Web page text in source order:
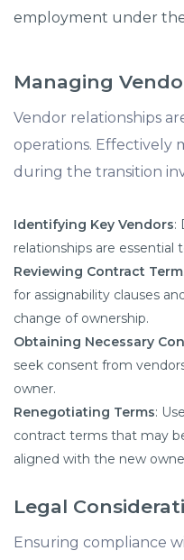
employment under
Managing
Vendor relationships
operations. Effectively
during the transition
Identifying Key Vendors:
relationships are essential
Reviewing Contract
for assignability clauses
change of ownership.​
Obtaining Necessary
seek consent from
owner.​
Renegotiating Terms:
contract terms that may
aligned with the new
Legal
Ensuring compliance